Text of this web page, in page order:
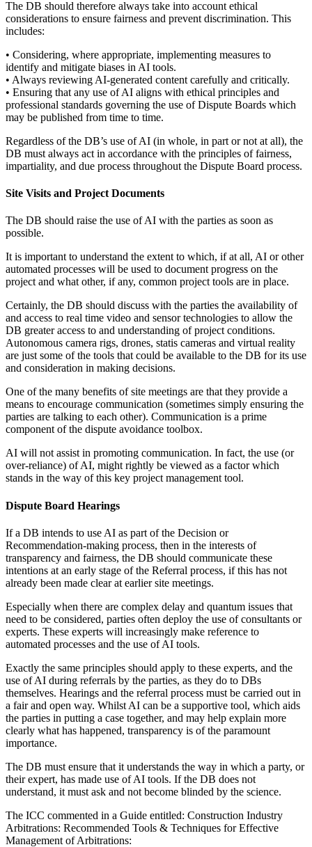
The DB should therefore always take into account ethical
considerations to ensure fairness and prevent discrimination. This
includes:
• Considering, where appropriate, implementing measures to
identify and mitigate biases in AI tools.
• Always reviewing AI-generated content carefully and critically.
• Ensuring that any use of AI aligns with ethical principles and
professional standards governing the use of Dispute Boards which
may be published from time to time.
Regardless of the DB’s use of AI (in whole, in part or not at all), the
DB must always act in accordance with the principles of fairness,
impartiality, and due process throughout the Dispute Board process.
Site Visits and Project Documents
The DB should raise the use of AI with the parties as soon as
possible.
It is important to understand the extent to which, if at all, AI or other
automated processes will be used to document progress on the
project and what other, if any, common project tools are in place.
Certainly, the DB should discuss with the parties the availability of
and access to real time video and sensor technologies to allow the
DB greater access to and understanding of project conditions.
Autonomous camera rigs, drones, statis cameras and virtual reality
are just some of the tools that could be available to the DB for its use
and consideration in making decisions.
One of the many benefits of site meetings are that they provide a
means to encourage communication (sometimes simply ensuring the
parties are talking to each other). Communication is a prime
component of the dispute avoidance toolbox.
AI will not assist in promoting communication. In fact, the use (or
over-reliance) of AI, might rightly be viewed as a factor which
stands in the way of this key project management tool.
Dispute Board Hearings
If a DB intends to use AI as part of the Decision or
Recommendation-making process, then in the interests of
transparency and fairness, the DB should communicate these
intentions at an early stage of the Referral process, if this has not
already been made clear at earlier site meetings.
Especially when there are complex delay and quantum issues that
need to be considered, parties often deploy the use of consultants or
experts. These experts will increasingly make reference to
automated processes and the use of AI tools.
Exactly the same principles should apply to these experts, and the
use of AI during referrals by the parties, as they do to DBs
themselves. Hearings and the referral process must be carried out in
a fair and open way. Whilst AI can be a supportive tool, which aids
the parties in putting a case together, and may help explain more
clearly what has happened, transparency is of the paramount
importance.
The DB must ensure that it understands the way in which a party, or
their expert, has made use of AI tools. If the DB does not
understand, it must ask and not become blinded by the science.
The ICC commented in a Guide entitled: Construction Industry
Arbitrations: Recommended Tools & Techniques for Effective
Management of Arbitrations: